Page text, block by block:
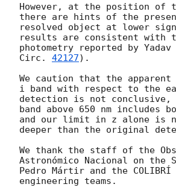
However, at the position of
there are hints of the
resolved object at lower
results are consistent with
photometry reported by
Circ. 42127).
We caution that the
i band with respect to the
detection is not conclusive,
band above 650 nm includes
and our limit in z alone is
deeper than the original
We thank the staff of the
Astronómico Nacional on the
Pedro Mártir and the COLIBRÍ
engineering teams.